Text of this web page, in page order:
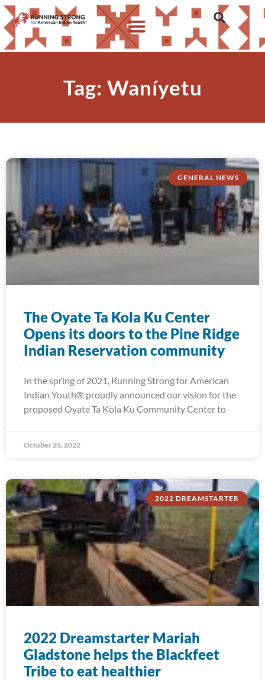
Tag: Waníyetu
GENERAL NEWS
The Oyate Ta Kola Ku Center
Opens its doors to the Pine Ridge
Indian Reservation community
In the spring of 2021, Running Strong for American
Indian Youth® proudly announced our vision for the
proposed Oyate Ta Kola Ku Community Center to
October 25, 2022
2022 DREAMSTARTER
2022 Dreamstarter Mariah
Gladstone helps the Blackfeet
Tribe to eat healthier